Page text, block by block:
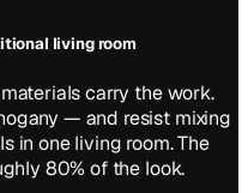
living room
carry the work.
— and resist mixing
in one living room. The
80% of the look.